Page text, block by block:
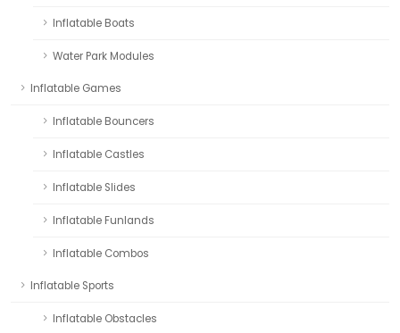
Inflatable Boats
Water Park Modules
Inflatable Games
Inflatable Bouncers
Inflatable Castles
Inflatable Slides
Inflatable Funlands
Inflatable Combos
Inflatable Sports
Inflatable Obstacles